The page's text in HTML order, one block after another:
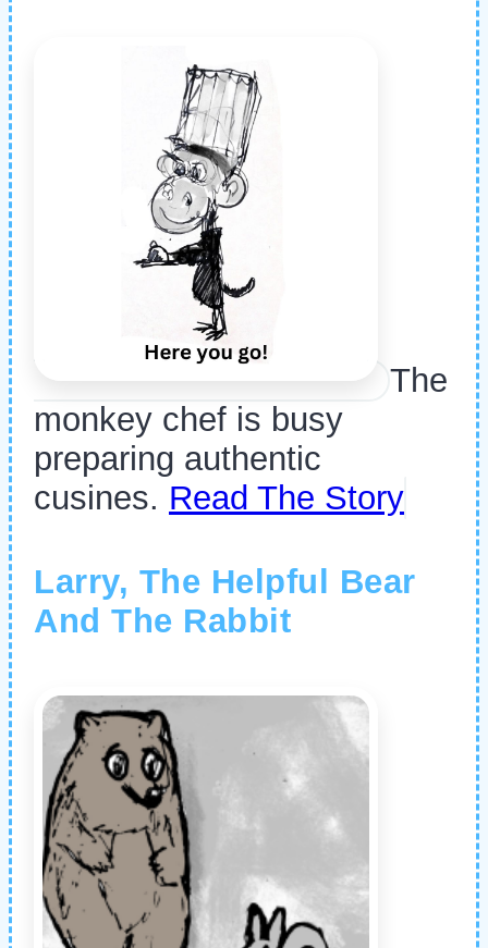
The
monkey chef is busy
preparing authentic
cusines. Read The Story
Larry, The Helpful Bear
And The Rabbit